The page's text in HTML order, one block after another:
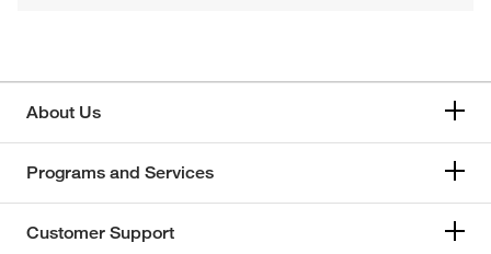
About Us
Programs and Services
Customer Support